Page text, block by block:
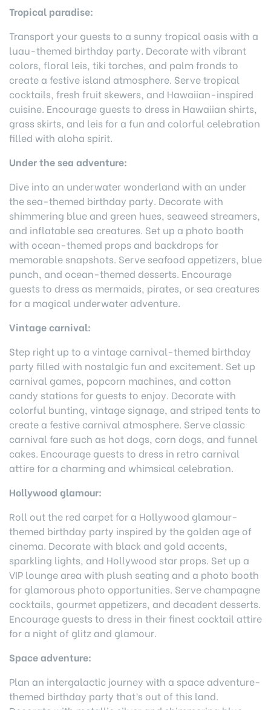
Tropical paradise:
Transport your guests to a sunny tropical oasis with a
luau-themed birthday party. Decorate with vibrant
colors, floral leis, tiki torches, and palm fronds to
create a festive island atmosphere. Serve tropical
cocktails, fresh fruit skewers, and Hawaiian-inspired
cuisine. Encourage guests to dress in Hawaiian shirts,
grass skirts, and leis for a fun and colorful celebration
filled with aloha spirit.
Under the sea adventure:
Dive into an underwater wonderland with an under
the sea-themed birthday party. Decorate with
shimmering blue and green hues, seaweed streamers,
and inflatable sea creatures. Set up a photo booth
with ocean-themed props and backdrops for
memorable snapshots. Serve seafood appetizers, blue
punch, and ocean-themed desserts. Encourage
guests to dress as mermaids, pirates, or sea creatures
for a magical underwater adventure.
Vintage carnival:
Step right up to a vintage carnival-themed birthday
party filled with nostalgic fun and excitement. Set up
carnival games, popcorn machines, and cotton
candy stations for guests to enjoy. Decorate with
colorful bunting, vintage signage, and striped tents to
create a festive carnival atmosphere. Serve classic
carnival fare such as hot dogs, corn dogs, and funnel
cakes. Encourage guests to dress in retro carnival
attire for a charming and whimsical celebration.
Hollywood glamour:
Roll out the red carpet for a Hollywood glamour-
themed birthday party inspired by the golden age of
cinema. Decorate with black and gold accents,
sparkling lights, and Hollywood star props. Set up a
VIP lounge area with plush seating and a photo booth
for glamorous photo opportunities. Serve champagne
cocktails, gourmet appetizers, and decadent desserts.
Encourage guests to dress in their finest cocktail attire
for a night of glitz and glamour.
Space adventure:
Plan an intergalactic journey with a space adventure-
themed birthday party that’s out of this land.